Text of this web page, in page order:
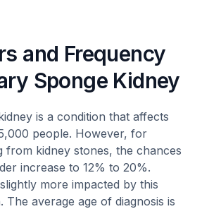
and Frequency
Sponge Kidney
is a condition that affects
people. However, for
from kidney stones, the chances
increase to 12% to 20%.
more impacted by this
The average age of diagnosis is